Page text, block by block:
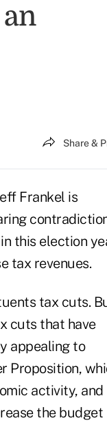
Share &
Frankel is
this election
tax revenues.
tax cuts.
cuts that have
appealing to
Proposition,
activity, and
the budget